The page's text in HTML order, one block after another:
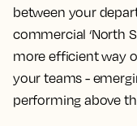
between your
commercial ‘North
more efficient way
your teams -
performing above